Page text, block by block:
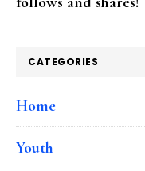
CATEGORIES
Home
Youth